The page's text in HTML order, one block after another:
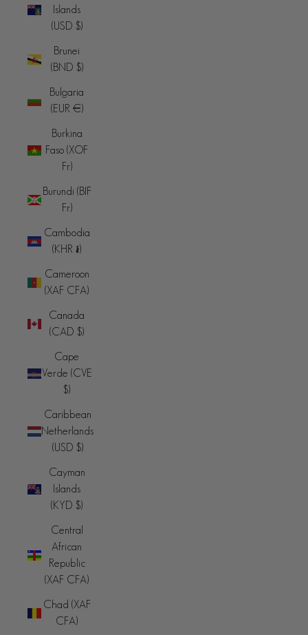
Islands
(USD $)
Brunei
(BND $)
Bulgaria
(EUR €)
Burkina
Faso (XOF
Fr)
Burundi (BIF
Fr)
Cambodia
(KHR ៛)
Cameroon
(XAF CFA)
Canada
(CAD $)
Cape
Verde (CVE
$)
Caribbean
Netherlands
(USD $)
Cayman
Islands
(KYD $)
Central
African
Republic
(XAF CFA)
Chad (XAF
CFA)